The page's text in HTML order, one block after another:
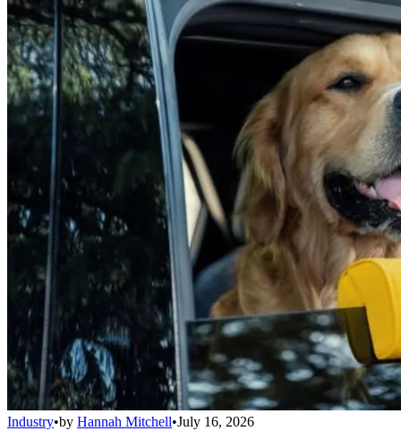
Industry•by Hannah Mitchell•July 16, 2026